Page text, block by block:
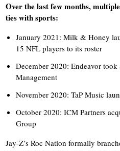
Over the last few months,
ties with sports:
January 2021: Milk & Honey
15 NFL players to its roster
December 2020: Endeavor
Management
November 2020: TaP Music
October 2020: ICM Partners
Group
Jay-Z’s Roc Nation formally